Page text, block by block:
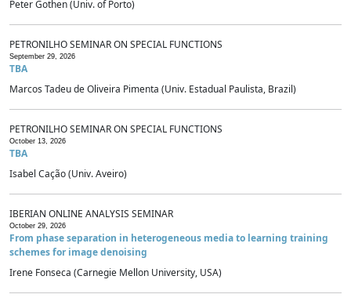
Peter Gothen (Univ. of Porto)
PETRONILHO SEMINAR ON SPECIAL FUNCTIONS
September 29, 2026
TBA
Marcos Tadeu de Oliveira Pimenta (Univ. Estadual Paulista, Brazil)
PETRONILHO SEMINAR ON SPECIAL FUNCTIONS
October 13, 2026
TBA
Isabel Cação (Univ. Aveiro)
IBERIAN ONLINE ANALYSIS SEMINAR
October 29, 2026
From phase separation in heterogeneous media to learning training
schemes for image denoising
Irene Fonseca (Carnegie Mellon University, USA)